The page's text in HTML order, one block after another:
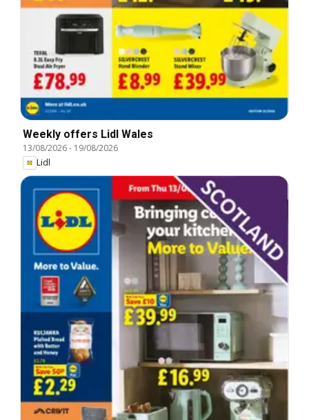
Weekly offers Lidl Wales
13/08/2026- 19/08/2026
Lidl